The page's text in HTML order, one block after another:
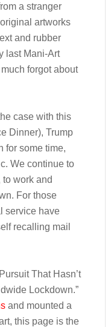
a stranger
artworks
and rubber
last Mani-Art
forgot about
case with this
Dinner), Trump
for some time,
We continue to
work and
For those
service have
recalling mail
That Hasn’t
Lockdown.”
and mounted a
this page is the